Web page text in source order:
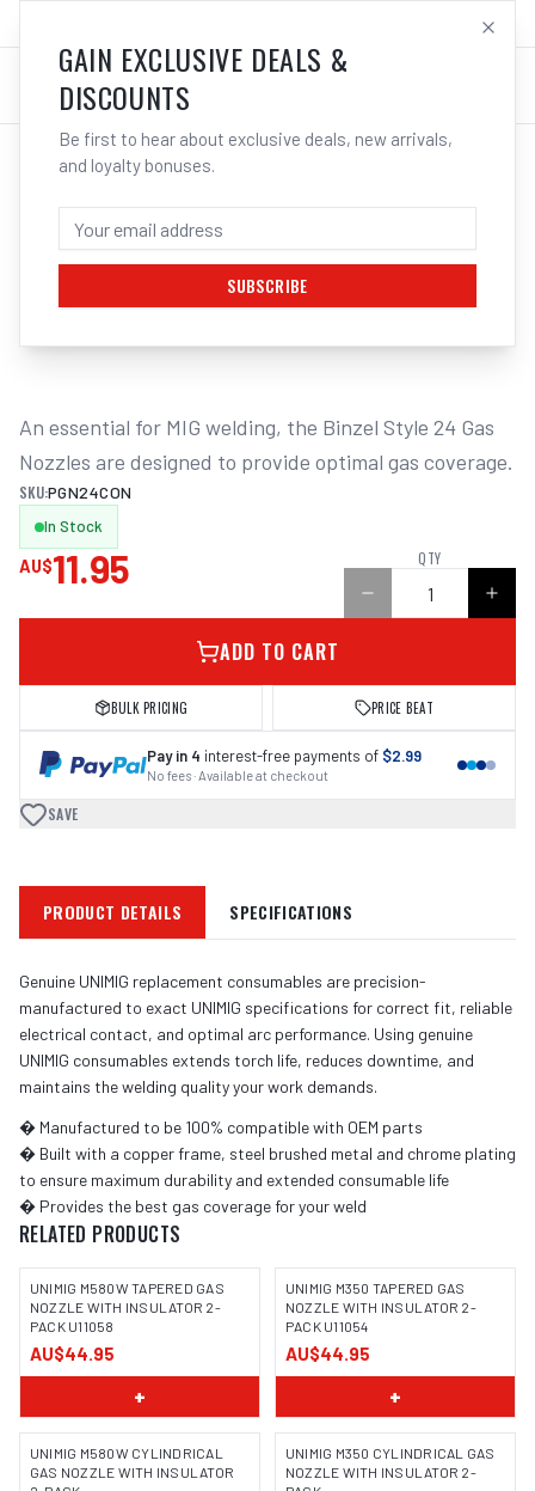
LOG IN
/MIG /BINZEL STYLE/Gas Nozzles
UNIMIG CONICAL GAS NOZZLE SUITS M24
- 2 PACK PGN24CON
An essential for MIG welding, the Binzel Style 24 Gas
Nozzles are designed to provide optimal gas coverage.
SKU:PGN24CON
In Stock
AU$11.95 QTY
ADD TO CART
BULK PRICING PRICE BEAT
Pay in 4 interest-free payments of $2.99
No fees · Available at checkout
SAVE
PRODUCT DETAILS SPECIFICATIONS
Genuine UNIMIG replacement consumables are precision-
manufactured to exact UNIMIG specifications for correct fit, reliable
electrical contact, and optimal arc performance. Using genuine
UNIMIG consumables extends torch life, reduces downtime, and
maintains the welding quality your work demands.
� Manufactured to be 100% compatible with OEM parts
� Built with a copper frame, steel brushed metal and chrome plating
to ensure maximum durability and extended consumable life
� Provides the best gas coverage for your weld
RELATED PRODUCTS
UNIMIG M580W TAPERED GAS
NOZZLE WITH INSULATOR 2-
PACK U11058
AU$44.95
+
UNIMIG M350 TAPERED GAS
NOZZLE WITH INSULATOR 2-
PACK U11054
AU$44.95
+
UNIMIG M580W CYLINDRICAL
GAS NOZZLE WITH INSULATOR
UNIMIG M350 CYLINDRICAL GAS
NOZZLE WITH INSULATOR 2-
GAIN EXCLUSIVE DEALS &
DISCOUNTS
Be first to hear about exclusive deals, new arrivals,
and loyalty bonuses.
SUBSCRIBE